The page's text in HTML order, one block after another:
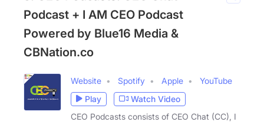
Podcast + I AM CEO Podcast
Powered by Blue16 Media &
CBNation.co
Website Spotify Apple
YouTube
Play
Watch Video
CEO Podcasts consists of CEO Chat (CC), I